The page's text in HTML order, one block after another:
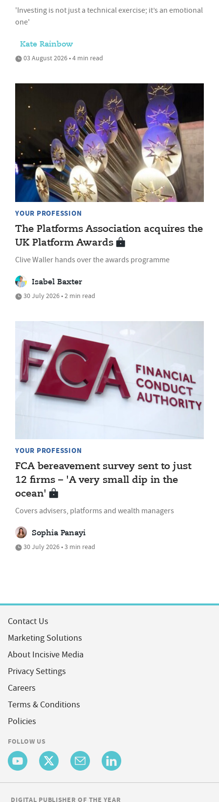
'Investing is not just a technical exercise; it’s an emotional
one'
Kate Rainbow
03 August 2026 • 4 min read
YOUR PROFESSION
The Platforms Association acquires the
UK Platform Awards
Clive Waller hands over the awards programme
Isabel Baxter
30 July 2026 • 2 min read
YOUR PROFESSION
FCA bereavement survey sent to just
12 firms – 'A very small dip in the
ocean'
Covers advisers, platforms and wealth managers
Sophia Panayi
30 July 2026 • 3 min read
Contact Us
Marketing Solutions
About Incisive Media
Privacy Settings
Careers
Terms & Conditions
Policies
FOLLOW US
DIGITAL PUBLISHER OF THE YEAR